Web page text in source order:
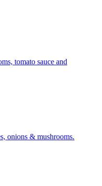
tomato sauce and
onions & mushrooms.